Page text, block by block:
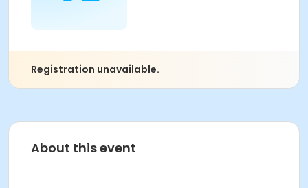
Registration unavailable.
About this event